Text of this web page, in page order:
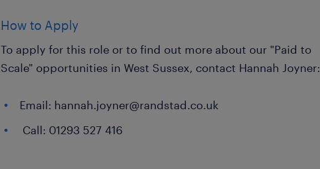
How to Apply
To apply for this role or to find out more about our "Paid to
Scale" opportunities in West Sussex, contact Hannah Joyner:
Email: hannah.joyner@randstad.co.uk
Call: 01293 527 416